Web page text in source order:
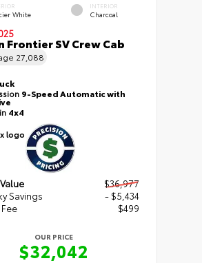
White
INTERIOR
Charcoal
Frontier SV Crew Cab
27,088
9-Speed Automatic with
4x4
$36,977
Savings
- $5,434
$499
OUR PRICE
$32,042